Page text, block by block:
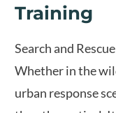
Training
Search and
Whether in the
urban response